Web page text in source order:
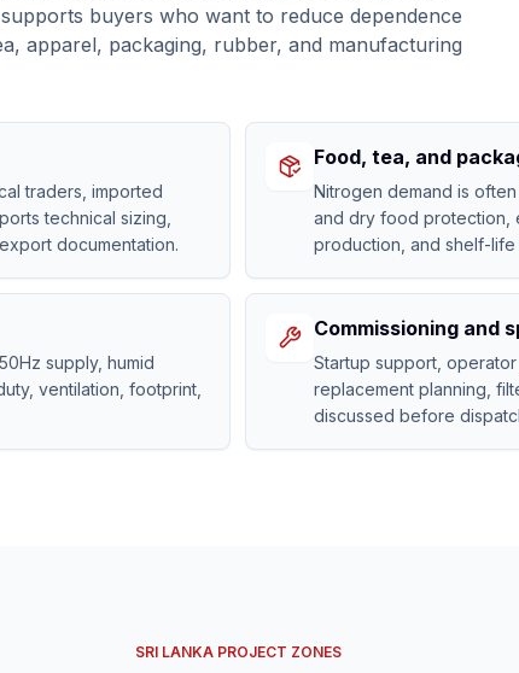
buyers who want to reduce dependence
apparel, packaging, rubber, and manufacturing
traders, imported
technical sizing,
documentation.
Food, tea, and
Nitrogen demand is
and dry food protection,
production, and shelf-life
supply, humid
ventilation, footprint,
Commissioning and
Startup support,
replacement planning,
discussed before
SRI LANKA PROJECT ZONES